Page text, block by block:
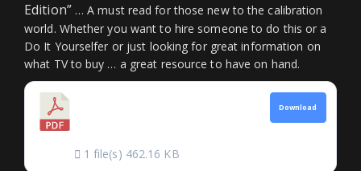
Edition”… A must read for those new to the calibration
world. Whether you want to hire someone to do this or a
Do It Yourselfer or just looking for great information on
what TV to buy … a great resource to have on hand.
1 file(s) 462.16 KB
Download